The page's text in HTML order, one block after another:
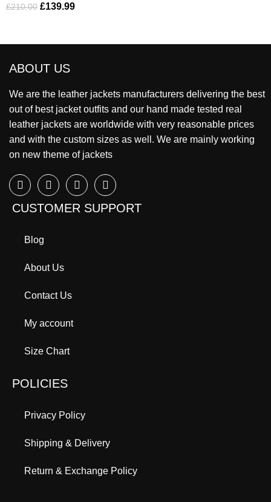
£210.00 £139.99
ABOUT US
We are the leather jackets manufacturers delivering the best
out of best jacket outfits and our hand made tested real
leather jackets are worldwide with very reasonable prices
and with the custom sizes as well. We are mainly working
on new theme of jackets
CUSTOMER SUPPORT
Blog
About Us
Contact Us
My account
Size Chart
POLICIES
Privacy Policy
Shipping & Delivery
Return & Exchange Policy